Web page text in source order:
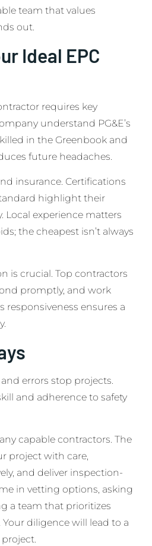
team that values
out.
Ideal EPC
requires key
understand PG&E’s
in the Greenbook and
future headaches.
insurance. Certifications
highlight their
Local experience matters
the cheapest isn’t always
is crucial. Top contractors
promptly, and work
responsiveness ensures a
errors stop projects.
and adherence to safety
capable contractors. The
project with care,
and deliver inspection-
in vetting options, asking
a team that prioritizes
Your diligence will lead to a